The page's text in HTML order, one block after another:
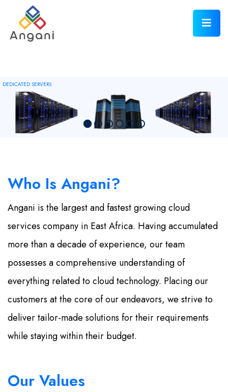
DEDICATED SERVERS
Who Is Angani?
Angani is the largest and fastest growing cloud
services company in East Africa. Having accumulated
more than a decade of experience, our team
possesses a comprehensive understanding of
everything related to cloud technology. Placing our
customers at the core of our endeavors, we strive to
deliver tailor-made solutions for their requirements
while staying within their budget.
Our Values